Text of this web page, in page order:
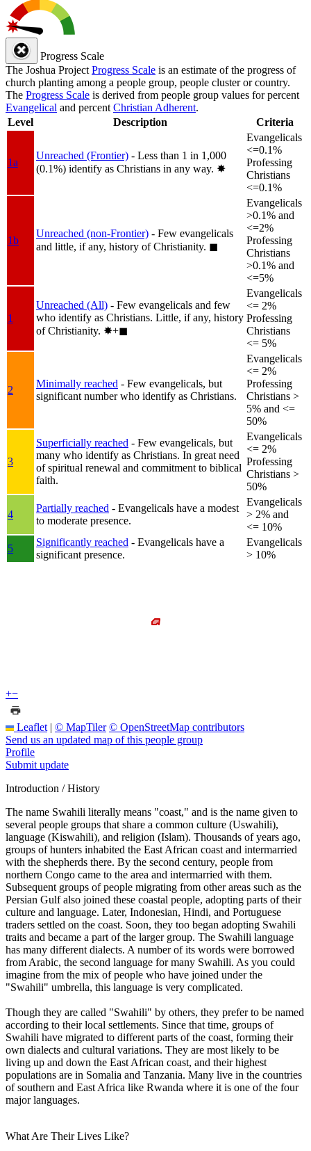
Progress Scale
The Joshua Project Progress Scale is an estimate of the progress of
church planting among a people group, people cluster or country.
The Progress Scale is derived from people group values for percent
Evangelical and percent Christian Adherent.
Level
Description Criteria
1a
Unreached (Frontier) - Less than 1 in 1,000
(0.1%) identify as Christians in any way. ✸︎
Evangelicals
<=0.1%
Professing
Christians
<=0.1%
1b
Unreached (non-Frontier) - Few evangelicals
and little, if any, history of Christianity. ◼︎
Evangelicals
>0.1% and
<=2%
Professing
Christians
>0.1% and
<=5%
1
Unreached (All) - Few evangelicals and few
who identify as Christians. Little, if any, history
of Christianity. ✸︎+◼︎
Evangelicals
<= 2%
Professing
Christians
<= 5%
2
Minimally reached - Few evangelicals, but
significant number who identify as Christians.
Evangelicals
<= 2%
Professing
Christians >
5% and <=
50%
3
Superficially reached - Few evangelicals, but
many who identify as Christians. In great need
of spiritual renewal and commitment to biblical
faith.
Evangelicals
<= 2%
Professing
Christians >
50%
4
Partially reached - Evangelicals have a modest
to moderate presence.
Evangelicals
> 2% and
<= 10%
5
Significantly reached - Evangelicals have a
significant presence.
Evangelicals
> 10%
+−
Leaflet | © MapTiler © OpenStreetMap contributors
Send us an updated map of this people group
Profile
Submit update
Introduction / History
The name Swahili literally means "coast," and is the name given to
several people groups that share a common culture (Uswahili),
language (Kiswahili), and religion (Islam). Thousands of years ago,
groups of hunters inhabited the East African coast and intermarried
with the shepherds there. By the second century, people from
northern Congo came to the area and intermarried with them.
Subsequent groups of people migrating from other areas such as the
Persian Gulf also joined these coastal people, adopting parts of their
culture and language. Later, Indonesian, Hindi, and Portuguese
traders settled on the coast. Soon, they too began adopting Swahili
traits and became a part of the larger group. The Swahili language
has many different dialects. A number of its words were borrowed
from Arabic, the second language for many Swahili. As you could
imagine from the mix of people who have joined under the
"Swahili" umbrella, this language is very complicated.
Though they are called "Swahili" by others, they prefer to be named
according to their local settlements. Since that time, groups of
Swahili have migrated to different parts of the coast, forming their
own dialects and cultural variations. They are most likely to be
living up and down the East African coast, and their highest
populations are in Somalia and Tanzania. Many live in the countries
of southern and East Africa like Rwanda where it is one of the four
major languages.
What Are Their Lives Like?